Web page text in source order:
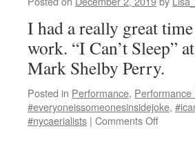
I had a really great
work. “I Can’t Sleep”
Mark Shelby Perry.
Posted in Performance, Performance
#everyoneissomeonesinsidejoke,
#nycaerialists | Comments Offon